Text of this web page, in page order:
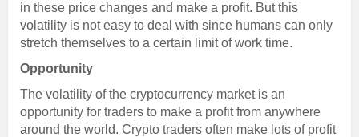
in these price changes and make a profit. But this
volatility is not easy to deal with since humans can only
stretch themselves to a certain limit of work time.
Opportunity
The volatility of the cryptocurrency market is an
opportunity for traders to make a profit from anywhere
around the world. Crypto traders often make lots of profit